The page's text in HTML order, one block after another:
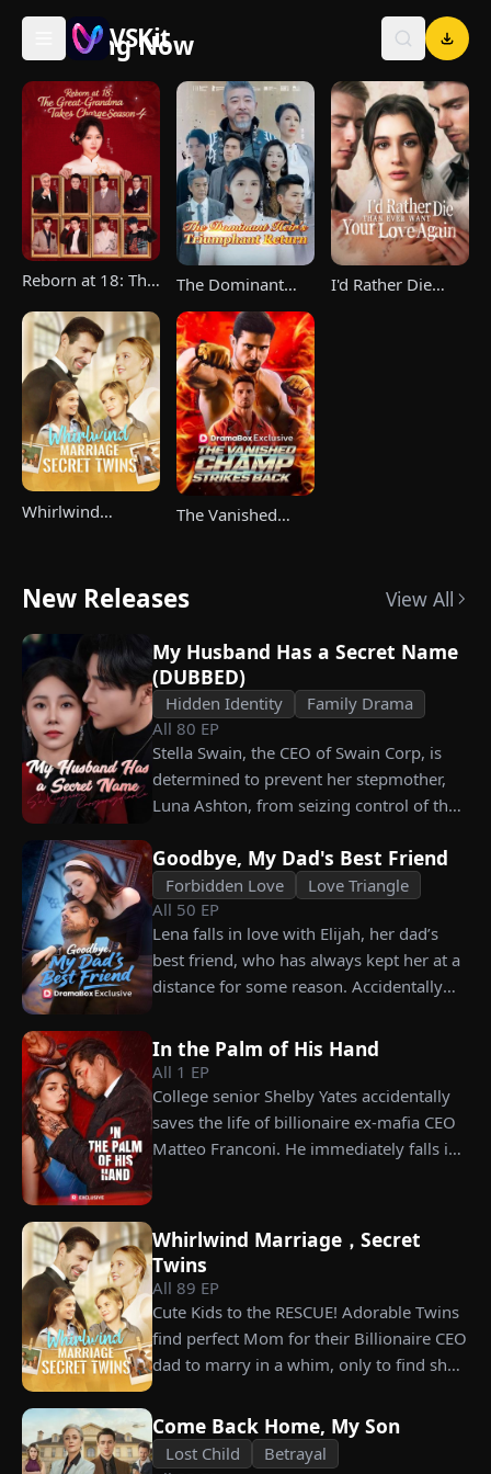
VSKit
- Watch Short Drama & Movies Online
Trending Now
Reborn at 18: The
Takes Charge
Season 4
The Dominant
Heir's Triumphant
Return
I'd Rather Die
Whirlwind
The Vanished
New Releases
View All
My Husband Has a Secret Name
(DUBBED)
Hidden Identity
Family Drama
All80 EP
Stella Swain, the CEO of Swain Corp, is
determined to prevent her stepmother,
Luna Ashton, from seizing control of the
to marry a man at random, hoping to
claim the ten percent of shares her
grandfather left to her future husband.
But when she discovers that one of her
suitors is a spy, she rejects all of them,
choosing instead Eric Green—the
penniless man she encounters outside
City Hall.
Goodbye, My Dad's Best Friend
Forbidden Love
Love Triangle
All 50 EP
Lena falls in love with Elijah, her dad’s
best friend, who has always kept her at a
distance for some reason. Accidentally
him for good but their tangled love traps
her.
In the Palm of His Hand
All 1 EP
College senior Shelby Yates accidentally
saves the life of billionaire ex-mafia CEO
Matteo Franconi. He immediately falls in
seems?
Whirlwind Marriage，Secret
Twins
All89 EP
Cute Kids to the RESCUE! Adorable Twins
find perfect Mom for their Billionaire CEO
dad to marry in a whim, only to find she’s
Come Back Home, My Son
Lost Child
Betrayal